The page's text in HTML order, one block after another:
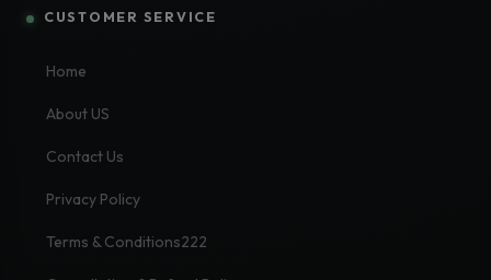
CUSTOMER SERVICE
Home
About US
Contact Us
Privacy Policy
Terms & Conditions222